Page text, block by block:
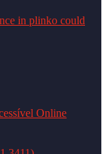
in plinko could
Online